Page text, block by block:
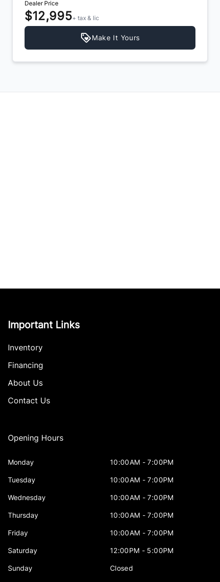
Dealer Price
$11,995+ tax & lic
Make It Yours
Important Links
Inventory
Financing
About Us
Contact Us
Opening Hours
Monday 10:00AM - 7:00PM
Tuesday 10:00AM - 7:00PM
Wednesday 10:00AM - 7:00PM
Thursday 10:00AM - 7:00PM
Friday 10:00AM - 7:00PM
Saturday 12:00PM - 5:00PM
Sunday Closed